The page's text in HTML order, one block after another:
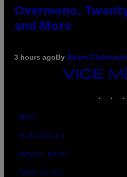
Overmono,
and More
3 hours agoBy Adam
VICE
MEDIA
ABOUT
ACCESSIBILITY
PRIVACY POLICY
TERMS OF USE